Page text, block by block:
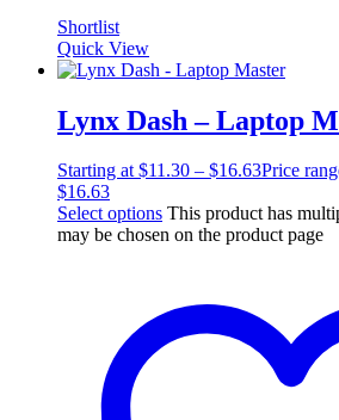
Shortlist
Quick View
Lynx Dash – Laptop
Starting at$11.30 – $16.63Price
$16.63
Select options This product has
may be chosen on the product page